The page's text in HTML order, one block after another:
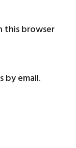
this browser
by email.